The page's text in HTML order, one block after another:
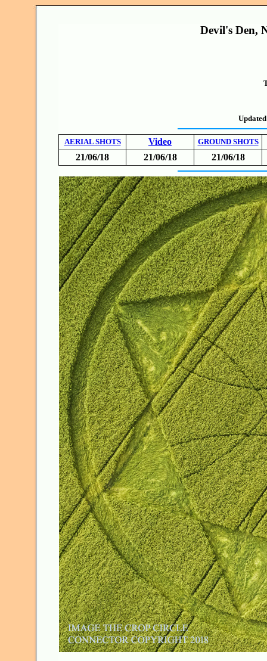
Devil's Den,
AERIAL SHOTS Video GROUND SHOTS
21/06/18 21/06/18 21/06/18